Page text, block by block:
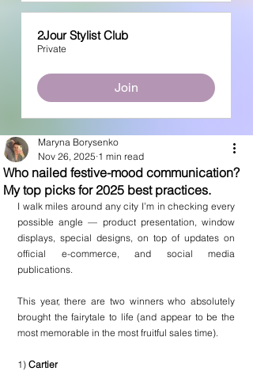
2Jour Stylist Club
Private
Join
Who nailed festive-mood communication?
My top picks for 2025 best practices.
Maryna Borysenko
Nov 26, 2025 1 min read
I walk miles around any city I’m in checking every
possible angle — product presentation, window
displays, special designs, on top of updates on
official e-commerce, and social media
publications.
This year, there are two winners who absolutely
brought the fairytale to life (and appear to be the
most memorable in the most fruitful sales time).
1) Cartier